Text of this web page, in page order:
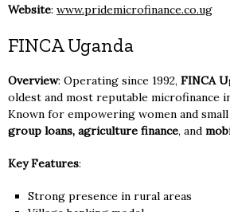
Website: www.pridemicrofinance.co.ug
FINCA Uganda
Overview: Operating since 1992, FINCA
oldest and most reputable microfinance
Known for empowering women and
group loans, agriculture finance, and
Key Features:
Strong presence in rural areas